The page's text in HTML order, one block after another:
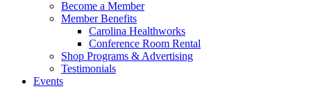
Become a Member
Member Benefits
Carolina Healthworks
Conference Room Rental
Shop Programs & Advertising
Testimonials
Events